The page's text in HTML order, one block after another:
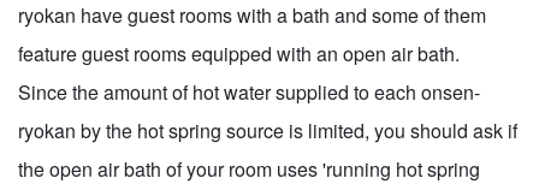
ryokan have guest rooms with a bath and some of them
feature guest rooms equipped with an open air bath.
Since the amount of hot water supplied to each onsen-
ryokan by the hot spring source is limited, you should ask if
the open air bath of your room uses 'running hot spring